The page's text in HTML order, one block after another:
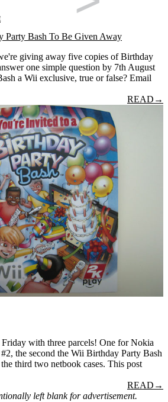
Party Bash To Be Given Away
giving away five copies of Birthday
one simple question by 7th August
a Wii exclusive, true or false? Email
READ →
Friday with three parcels! One for Nokia
the second the Wii Birthday Party Bash
third two netbook cases. This post
READ →
left blank for advertisement.